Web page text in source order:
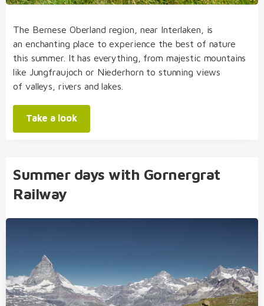
The Bernese Oberland region, near Interlaken, is
an enchanting place to experience the best of nature
this summer. It has everything, from majestic mountains
like Jungfraujoch or Niederhorn to stunning views
of valleys, rivers and lakes.
Take a look
Summer days with Gornergrat
Railway